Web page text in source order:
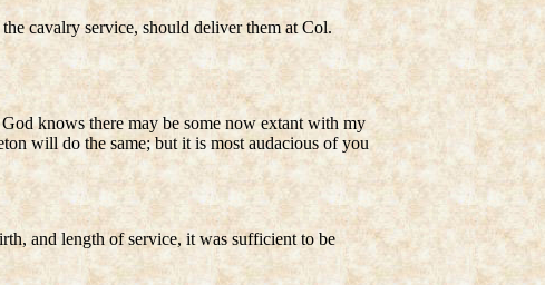
cavalry service, should deliver them at Col.
knows there may be some now extant with my
will do the same; but it is most audacious of you
and length of service, it was sufficient to be